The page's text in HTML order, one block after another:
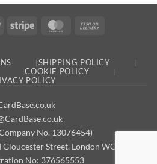
PayPal Stripe MasterCard
SHIPPING POLICY
COOKIE POLICY
POLICY
No. 13076454)
Street, London WC1N 3AX
No: 376565553